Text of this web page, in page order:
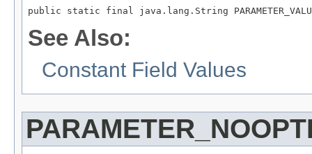
public static final java.lang.String
See Also:
Constant Field Values